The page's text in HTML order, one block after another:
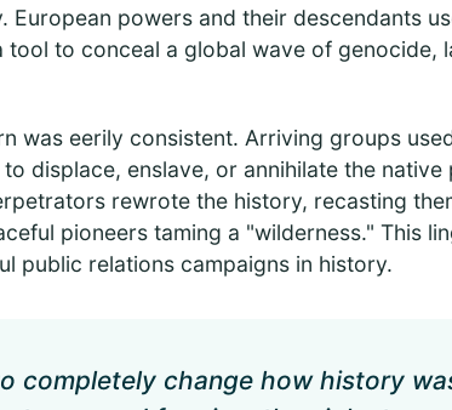
powers and their descendants
to conceal a global wave of genocide,
was eerily consistent. Arriving groups
displace, enslave, or annihilate the native
rewrote the history, recasting
pioneers taming a "wilderness." This
public relations campaigns in history.
completely change how history